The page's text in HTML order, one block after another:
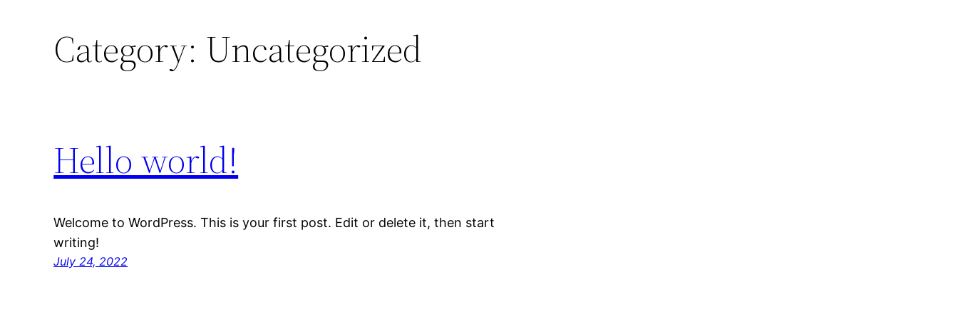
Category: Uncategorized
Hello world!
Welcome to WordPress. This is your first post. Edit or delete it, then start
writing!
July 24, 2022